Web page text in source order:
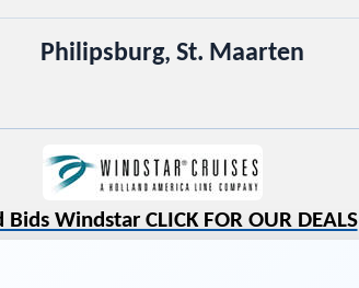
Philipsburg, St. Maarten
Windstar CLICK FOR OUR DEALS